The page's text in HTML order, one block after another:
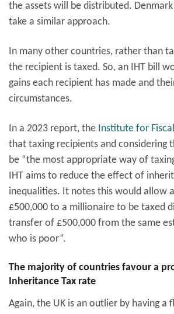
the assets will be distributed.
take a similar approach.
In many other countries, rather than
the recipient is taxed. So, an IHT bill
gains each recipient has made and
circumstances.
In a 2023 report, the Institute for
that taxing recipients and considering
be “the most appropriate way of
IHT aims to reduce the effect of
inequalities. It notes this would allow
£500,000 to a millionaire to be taxed
transfer of £500,000 from the same
who is poor”.
The majority of countries favour a
Inheritance Tax rate
Again, the UK is an outlier by having a